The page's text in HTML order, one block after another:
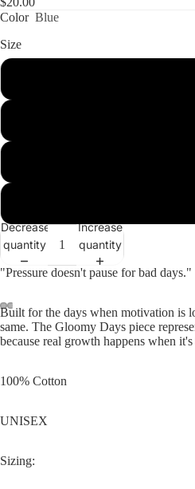
Color Blue
Size
Decrease
quantity
Increase
quantity
"Pressure doesn't pause for bad days."
Built for the days when motivation is
same. The Gloomy Days piece
because real growth happens when
100% Cotton
UNISEX
Sizing: